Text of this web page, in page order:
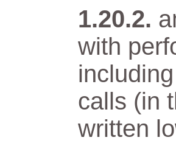
with
calls (in
written